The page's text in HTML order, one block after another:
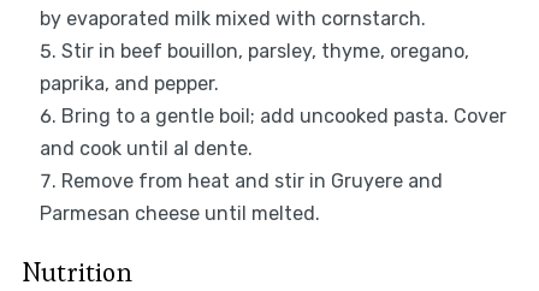
by evaporated milk mixed with cornstarch.
Stir in beef bouillon, parsley, thyme, oregano,
paprika, and pepper.
Bring to a gentle boil; add uncooked pasta. Cover
and cook until al dente.
Remove from heat and stir in Gruyere and
Parmesan cheese until melted.
Nutrition